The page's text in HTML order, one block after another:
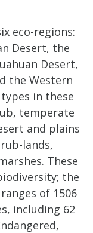
eco-regions:
Desert, the
Desert,
the Western
in these
temperate
and plains
lands,
These
the
of 1506
including 62